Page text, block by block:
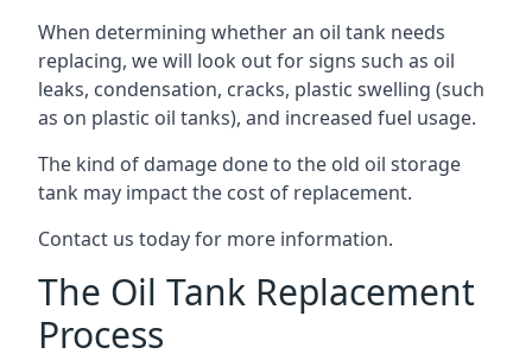
When determining whether an oil tank needs
replacing, we will look out for signs such as oil
leaks, condensation, cracks, plastic swelling (such
as on plastic oil tanks), and increased fuel usage.
The kind of damage done to the old oil storage
tank may impact the cost of replacement.
Contact us today for more information.
The Oil Tank Replacement
Process